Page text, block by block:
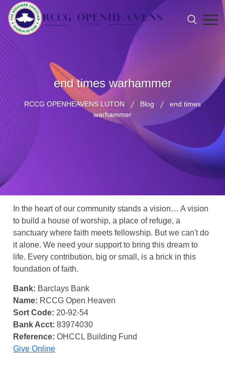
end times warhammer
RCCG OPENHEAVENS LUTON Blog
end times
warhammer
In the heart of our community stands a vision… A vision
to build a house of worship, a place of refuge, a
sanctuary where faith meets fellowship. But we can't do
it alone. We need your support to bring this dream to
life. Every contribution, big or small, is a brick in this
foundation of faith.
Bank: Barclays Bank
Name: RCCG Open Heaven
Sort Code: 20-92-54
Bank Acct: 83974030
Reference: OHCCL Building Fund
Give Online